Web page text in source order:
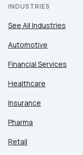
INDUSTRIES
See All Industries
Automotive
Financial Services
Healthcare
Insurance
Pharma
Retail